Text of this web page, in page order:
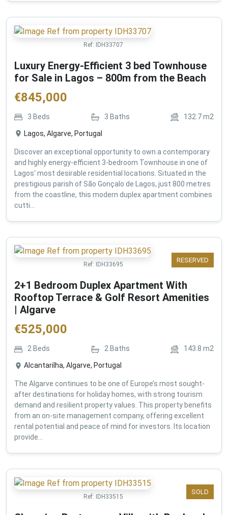
Ref: IDH33707
Luxury Energy-Efficient 3 bed Townhouse
for Sale in Lagos – 800m from the Beach
€845,000
3 Beds 3 Baths 132.7m2
Lagos, Algarve, Portugal
Discover an exceptional opportunity to own a contemporary
and highly energy-efficient 3-bedroom Townhouse in one of
Lagos' most desirable residential locations. Situated in the
prestigious parish of São Gonçalo de Lagos, just 800 metres
from the coastline, this modern duplex apartment combines
cutti...
RESERVED
Ref: IDH33695
2+1 Bedroom Duplex Apartment With
Rooftop Terrace & Golf Resort Amenities
| Algarve
€525,000
2 Beds 2Baths 143.8 m2
Alcantarilha, Algarve, Portugal
The Algarve continues to be one of Europe’s most sought-
after destinations for holiday homes, with strong tourism
demand and resilient property values. This property benefits
from an on-site management company, offering excellent
rental potential and peace of mind for investors. Its location
provide...
SOLD
Ref: IDH33515